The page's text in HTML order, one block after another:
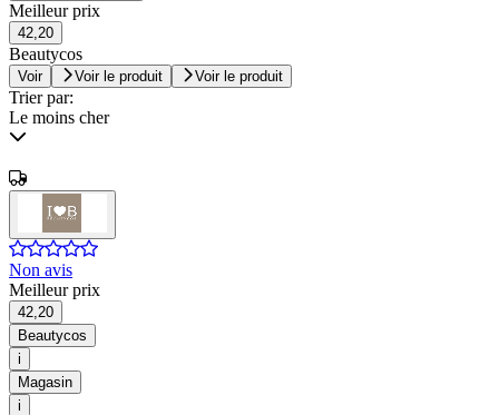
Meilleur prix
42,20
Beautycos
Voir Voir le produit Voir le produit
Trier par:
Le moins cher
Non avis
Meilleur prix
42,20
Beautycos
i
Magasin
i